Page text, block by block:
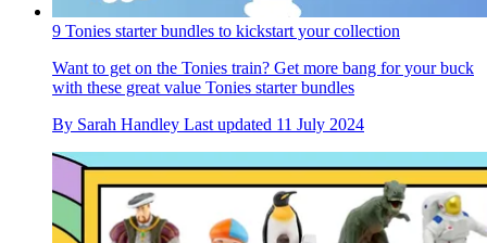
9 Tonies starter bundles to kickstart your collection
Want to get on the Tonies train? Get more bang for your buck
with these great value Tonies starter bundles
By Sarah Handley Last updated 11 July 2024